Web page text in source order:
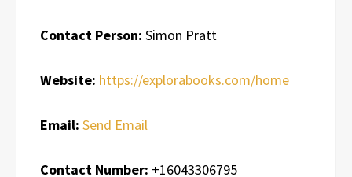
Contact Person: Simon Pratt
Website: https://explorabooks.com/home
Email: Send Email
Contact Number: +16043306795